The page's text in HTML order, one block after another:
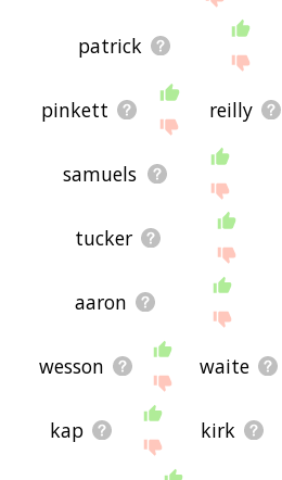
patrick
pinkett reilly
samuels
tucker
aaron
wesson waite
kap kirk